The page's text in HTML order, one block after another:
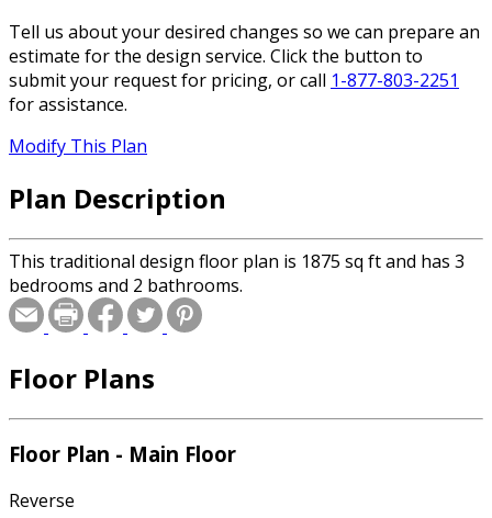
Tell us about your desired changes so we can prepare an
estimate for the design service. Click the button to
submit your request for pricing, or call 1-877-803-2251
for assistance.
Modify This Plan
Plan Description
This traditional design floor plan is 1875 sq ft and has 3
bedrooms and 2 bathrooms.
Floor Plans
Floor Plan - Main Floor
Reverse